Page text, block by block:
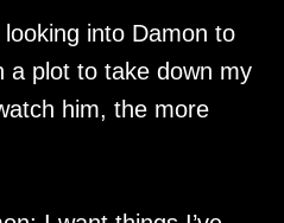
into Damon to
a plot to take down my
him, the more